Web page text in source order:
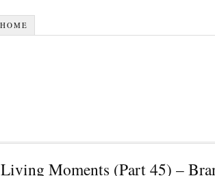
HOME
Living Moments (Part 45) –